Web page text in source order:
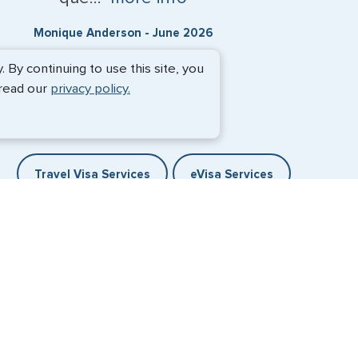
Monique Anderson - June 2026
Travel Visa Services eVisa Services
By continuing to use this site, you
our privacy policy.